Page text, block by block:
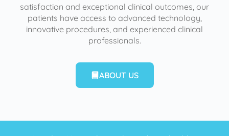
satisfaction and exceptional clinical outcomes, our
patients have access to advanced technology,
innovative procedures, and experienced clinical
professionals.
ABOUT US